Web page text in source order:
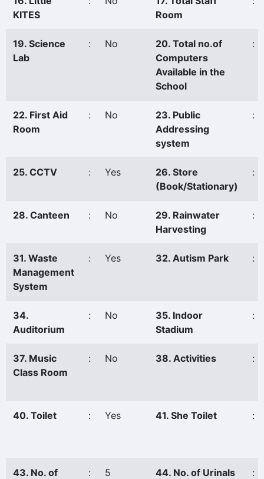
KITES
Room
19. Science
Lab
: No
20. Total no.of
Computers
Available in the
School
:
22. First Aid
Room
: No
23. Public
Addressing
system
:
25. CCTV : Yes
26. Store
(Book/Stationary)
:
28. Canteen : No
29. Rainwater
Harvesting
:
31. Waste
Management
System
: Yes 32. Autism Park :
34.
Auditorium
: No
35. Indoor
Stadium
:
37. Music
Class Room
: No 38. Activities :
40. Toilet : Yes 41. She Toilet :
43. No. of
: 5
44. No. of Urinals
: